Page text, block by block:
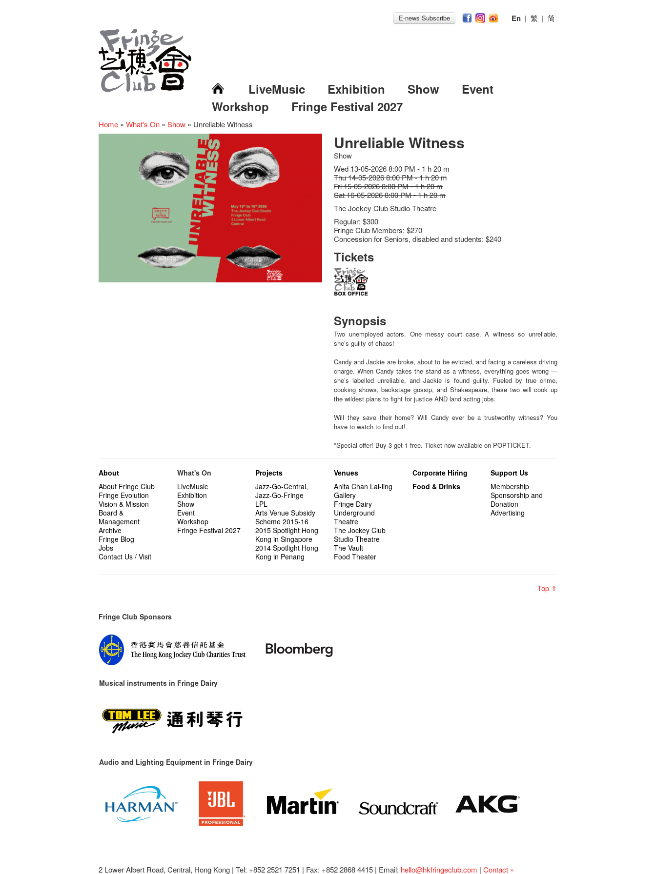
E-news Subscribe En | 繁 | 简
LiveMusic Exhibition Show
Event
Workshop
Fringe Festival 2027
Home » What's On » Show » Unreliable Witness
Unreliable Witness
Show
Wed 13-05-2026 8:00 PM - 1 h 20 m
Thu 14-05-2026 8:00 PM - 1 h 20 m
Fri 15-05-2026 8:00 PM - 1 h 20 m
Sat 16-05-2026 8:00 PM - 1 h 20 m
The Jockey Club Studio Theatre
Regular: $300
Fringe Club Members: $270
Concession for Seniors, disabled and students: $240
Tickets
Synopsis
Two unemployed actors. One messy court case. A witness so unreliable,
she’s guilty of chaos!
Candy and Jackie are broke, about to be evicted, and facing a careless driving
charge. When Candy takes the stand as a witness, everything goes wrong —
she’s labelled unreliable, and Jackie is found guilty. Fueled by true crime,
cooking shows, backstage gossip, and Shakespeare, these two will cook up
the wildest plans to fight for justice AND land acting jobs.
Will they save their home? Will Candy ever be a trustworthy witness? You
have to watch to find out!
*Special offer! Buy 3 get 1 free. Ticket now available on POPTICKET.
About
About Fringe Club
Fringe Evolution
Vision & Mission
Board &
Management
Archive
Fringe Blog
Jobs
Contact Us / Visit
What's On
LiveMusic
Exhibition
Show
Event
Workshop
Fringe Festival 2027
Projects
Jazz-Go-Central,
Jazz-Go-Fringe
LPL
Arts Venue Subsidy
Scheme 2015-16
2015 Spotlight Hong
Kong in Singapore
2014 Spotlight Hong
Kong in Penang
Venues
Anita Chan Lai-ling
Gallery
Fringe Dairy
Underground
Theatre
The Jockey Club
Studio Theatre
The Vault
Food Theater
Corporate Hiring
Food & Drinks
Support Us
Membership
Sponsorship and
Donation
Advertising
Top ⇧
Fringe Club Sponsors
Musical instruments in Fringe Dairy
Audio and Lighting Equipment in Fringe Dairy
2 Lower Albert Road, Central, Hong Kong | Tel: +852 2521 7251 | Fax: +852 2868 4415 | Email: hello@hkfringeclub.com | Contact »